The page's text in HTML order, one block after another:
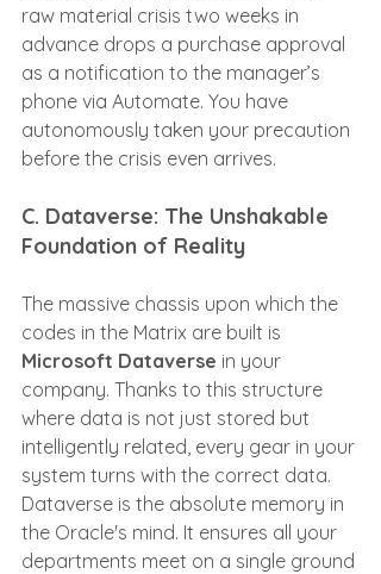
raw material crisis two weeks in
advance drops a purchase approval
as a notification to the manager’s
phone via Automate. You have
autonomously taken your precaution
before the crisis even arrives.
C. Dataverse: The Unshakable
Foundation of Reality
The massive chassis upon which the
codes in the Matrix are built is
Microsoft Dataverse in your
company. Thanks to this structure
where data is not just stored but
intelligently related, every gear in your
system turns with the correct data.
Dataverse is the absolute memory in
the Oracle's mind. It ensures all your
departments meet on a single ground